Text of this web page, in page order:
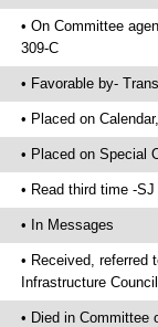
• On Committee
309-C
• Favorable by-
• Placed on
• Placed on Special
• Read third time -
• In Messages
• Received, referred
Infrastructure
• Died in Committee